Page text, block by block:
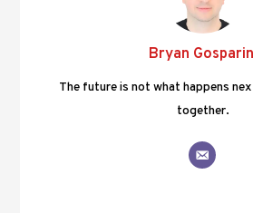
Bryan
The future is not what happens
together.